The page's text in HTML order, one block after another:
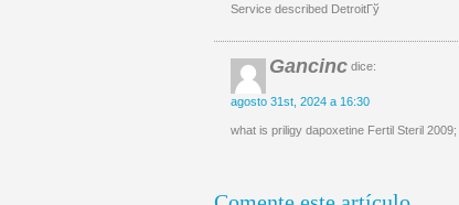
Service described DetroitГў
Gancinc dice:
agosto 31st, 2024 a 16:30
what is priligy dapoxetine Fertil Steril